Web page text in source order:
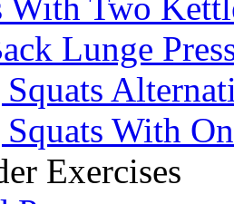
With Two
Lunge
With
Exercises